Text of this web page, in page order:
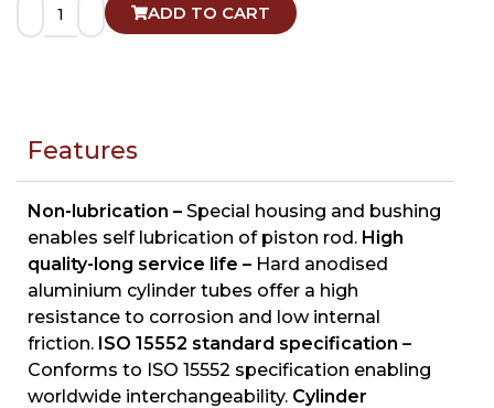
ADD TO CART
Features
Non-lubrication – Special housing and bushing
enables self lubrication of piston rod. High
quality-long service life – Hard anodised
aluminium cylinder tubes offer a high
resistance to corrosion and low internal
friction. ISO 15552 standard specification –
Conforms to ISO 15552 specification enabling
worldwide interchangeability. Cylinder